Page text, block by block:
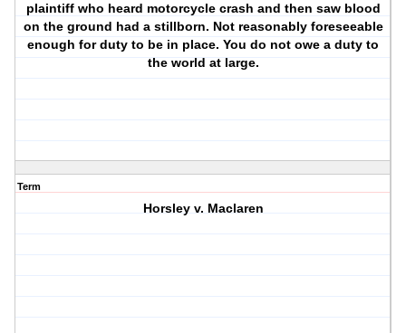
plaintiff who heard motorcycle crash and then saw blood
on the ground had a stillborn. Not reasonably foreseeable
enough for duty to be in place. You do not owe a duty to
the world at large.
Term
Horsley v. Maclaren